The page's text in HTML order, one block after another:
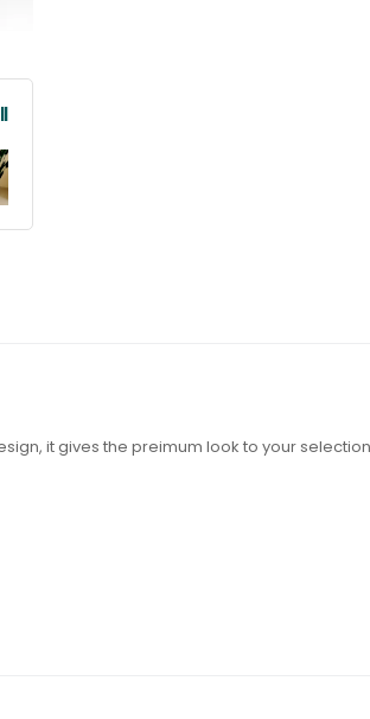
it gives the preimum look to your